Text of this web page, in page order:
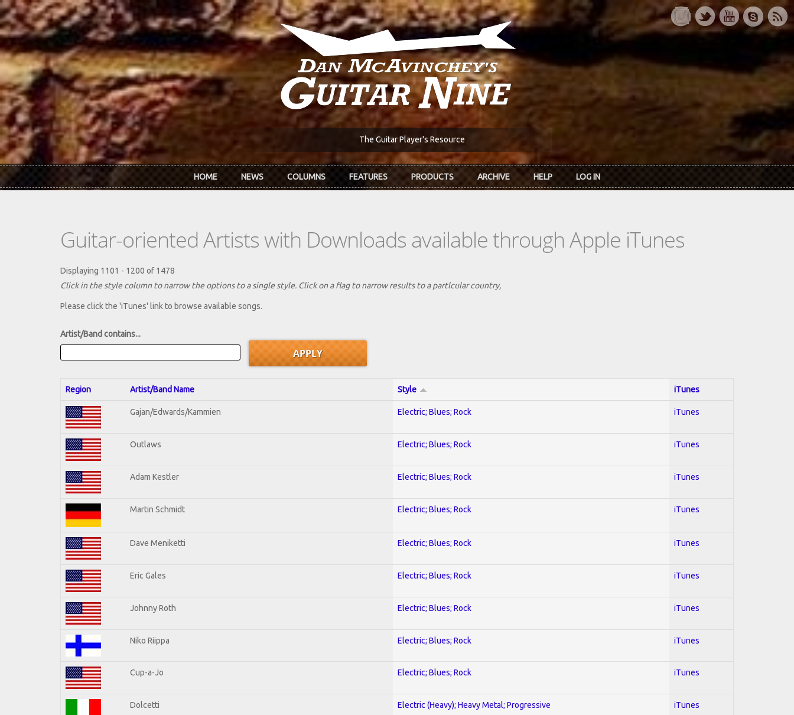
Skip to main content
The Guitar Player's Resource
HOME NEWS COLUMNS FEATURES PRODUCTS ARCHIVE HELP LOG IN
Guitar-oriented Artists with Downloads available through Apple iTunes
Displaying 1101 - 1200 of 1478
Click in the style column to narrow the options to a single style. Click on a flag to narrow results to a partlcular country,
Please click the 'iTunes' link to browse available songs.
Artist/Band contains...
Region Artist/Band Name Style iTunes
Gajan/Edwards/Kammien Electric; Blues; Rock iTunes
Outlaws Electric; Blues; Rock iTunes
Adam Kestler Electric; Blues; Rock iTunes
Martin Schmidt Electric; Blues; Rock iTunes
Dave Meniketti Electric; Blues; Rock iTunes
Eric Gales Electric; Blues; Rock iTunes
Johnny Roth Electric; Blues; Rock iTunes
Niko Riippa Electric; Blues; Rock iTunes
Cup-a-Jo Electric; Blues; Rock iTunes
Dolcetti Electric (Heavy); Heavy Metal; Progressive iTunes